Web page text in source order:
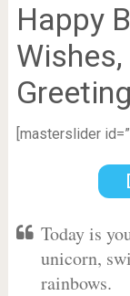
Happy
[masterslider
Today is
unicorn,
rainbows.